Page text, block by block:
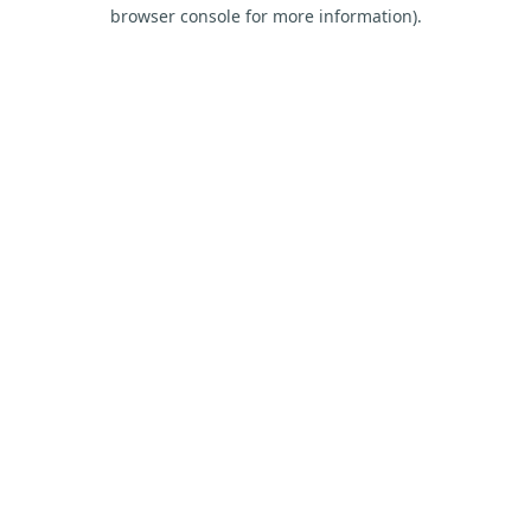
browser console for more information).